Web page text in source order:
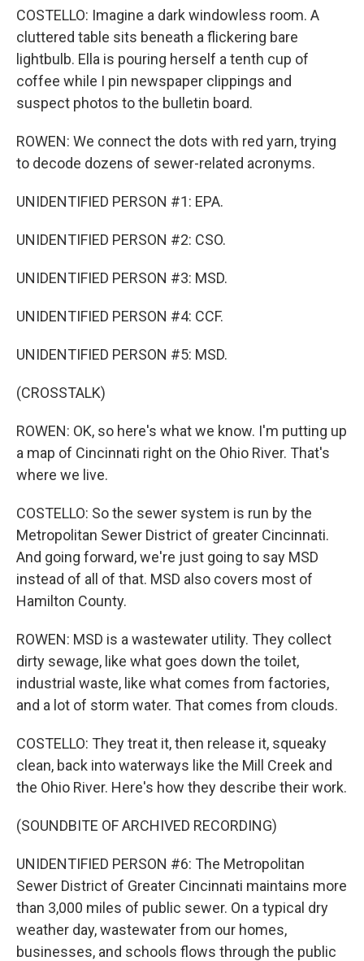
COSTELLO: Imagine a dark windowless room. A
cluttered table sits beneath a flickering bare
lightbulb. Ella is pouring herself a tenth cup of
coffee while I pin newspaper clippings and
suspect photos to the bulletin board.
ROWEN: We connect the dots with red yarn, trying
to decode dozens of sewer-related acronyms.
UNIDENTIFIED PERSON #1: EPA.
UNIDENTIFIED PERSON #2: CSO.
UNIDENTIFIED PERSON #3: MSD.
UNIDENTIFIED PERSON #4: CCF.
UNIDENTIFIED PERSON #5: MSD.
(CROSSTALK)
ROWEN: OK, so here's what we know. I'm putting up
a map of Cincinnati right on the Ohio River. That's
where we live.
COSTELLO: So the sewer system is run by the
Metropolitan Sewer District of greater Cincinnati.
And going forward, we're just going to say MSD
instead of all of that. MSD also covers most of
Hamilton County.
ROWEN: MSD is a wastewater utility. They collect
dirty sewage, like what goes down the toilet,
industrial waste, like what comes from factories,
and a lot of storm water. That comes from clouds.
COSTELLO: They treat it, then release it, squeaky
clean, back into waterways like the Mill Creek and
the Ohio River. Here's how they describe their work.
(SOUNDBITE OF ARCHIVED RECORDING)
UNIDENTIFIED PERSON #6: The Metropolitan
Sewer District of Greater Cincinnati maintains more
than 3,000 miles of public sewer. On a typical dry
weather day, wastewater from our homes,
businesses, and schools flows through the public